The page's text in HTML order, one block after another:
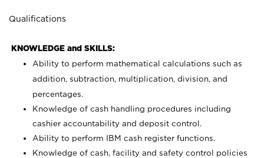
Qualifications
KNOWLEDGE and SKILLS:
Ability to perform mathematical calculations such as
addition, subtraction, multiplication, division, and
percentages.
Knowledge of cash handling procedures including
cashier accountability and deposit control.
Ability to perform IBM cash register functions.
Knowledge of cash, facility and safety control policies